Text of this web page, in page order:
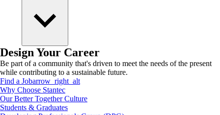
Design Your Career
Be part of a community that's driven to meet the needs of the present
while contributing to a sustainable future.
Find a Jobarrow_right_alt
Why Choose Stantec
Our Better Together Culture
Students & Graduates